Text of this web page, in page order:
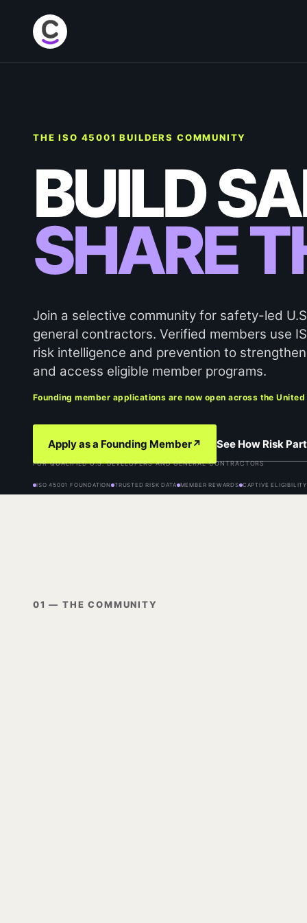
THE ISO 45001 BUILDERS COMMUNITY
BUILD
SHARE
Join a selective community for safety-led
general contractors. Verified members use
risk intelligence and prevention to
and access eligible member programs.
Founding member applications are now open across the
Apply as a Founding Member↗ See How Risk
ISO 45001 FOUNDATION TRUSTED RISK DATA MEMBER REWARDS CAPTIVE ELIGIBILITY
FOR QUALIFIED U.S. DEVELOPERS AND GENERAL CONTRACTORS
01 — THE COMMUNITY